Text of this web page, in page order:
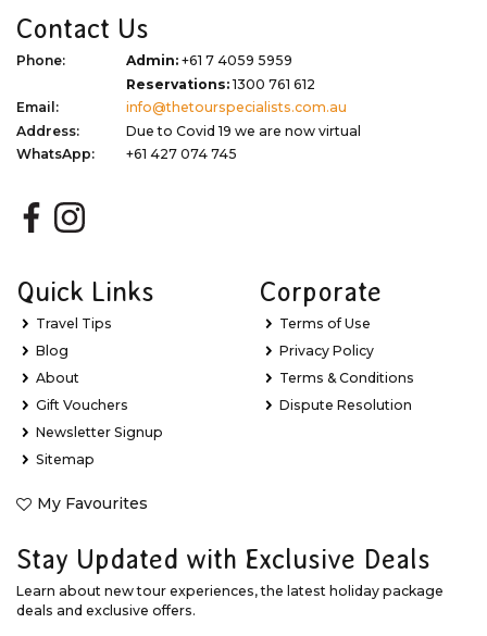
Contact Us
Phone: Admin: +61 7 4059 5959
Reservations:1300 761 612
Email:
info@thetourspecialists.com.au
Address:
Due to Covid 19 we are now virtual
WhatsApp:
+61 427 074 745
Quick Links
Travel Tips
Blog
About
Gift Vouchers
Newsletter Signup
Sitemap
My Favourites
Corporate
Terms of Use
Privacy Policy
Terms & Conditions
Dispute Resolution
Stay Updated with Exclusive Deals
Learn about new tour experiences, the latest holiday package
deals and exclusive offers.